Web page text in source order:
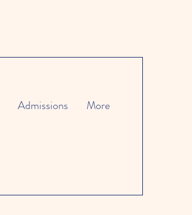
Admissions More